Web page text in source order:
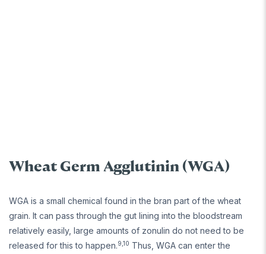
Wheat Germ Agglutinin (WGA)
WGA is a small chemical found in the bran part of the wheat
grain. It can pass through the gut lining into the bloodstream
relatively easily, large amounts of zonulin do not need to be
released for this to happen.9,10 Thus, WGA can enter the